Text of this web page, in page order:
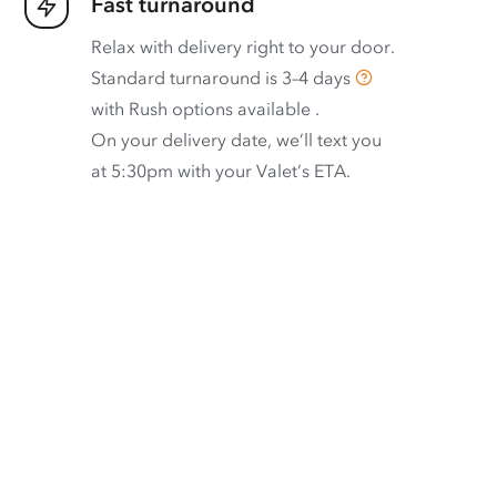
Relax with delivery right to your door.
Standard turnaround is 3–4 days
with Rush options available .
On your delivery date, we’ll text you
at 5:30pm with your Valet’s ETA.